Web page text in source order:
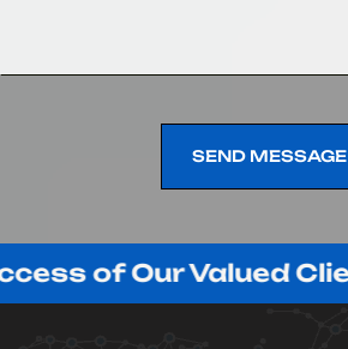
SEND MESSAGE
Our Valued Clients!